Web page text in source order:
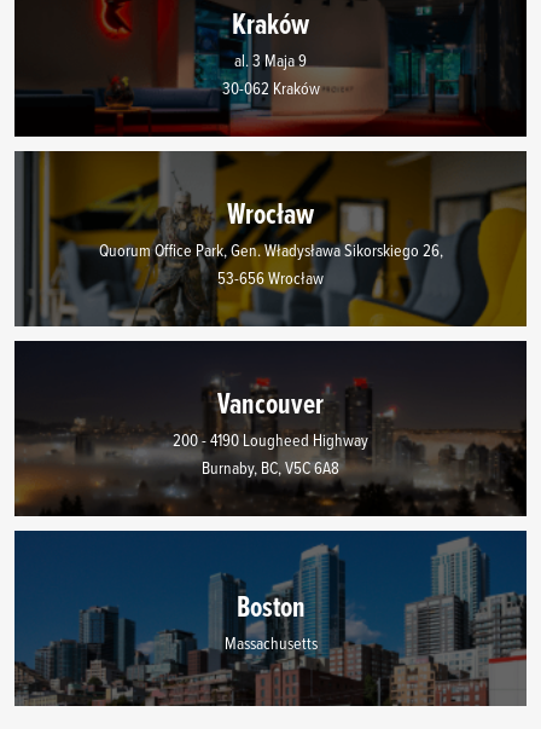
Kraków
al. 3 Maja 9
30-062 Kraków
Wrocław
Quorum Office Park, Gen. Władysława Sikorskiego 26,
53-656 Wrocław
Vancouver
200 - 4190 Lougheed Highway
Burnaby, BC, V5C 6A8
Boston
Massachusetts